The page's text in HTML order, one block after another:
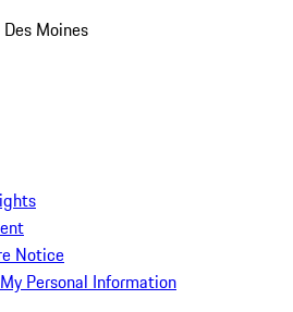
Moines
Notice
Personal Information